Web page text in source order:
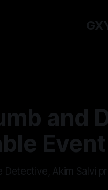
and
Akim Salvi